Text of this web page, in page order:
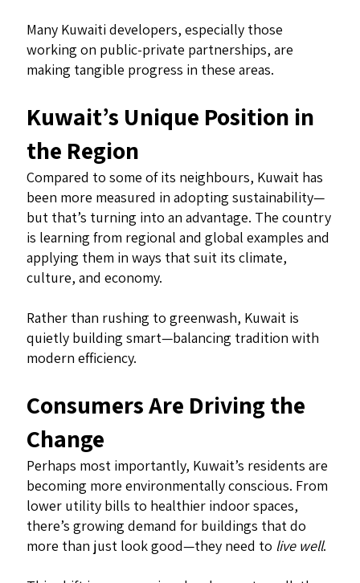
Many Kuwaiti developers, especially those
working on public-private partnerships, are
making tangible progress in these areas.
Kuwait’s Unique Position in
the Region
Compared to some of its neighbours, Kuwait has
been more measured in adopting sustainability—
but that’s turning into an advantage. The country
is learning from regional and global examples and
applying them in ways that suit its climate,
culture, and economy.
Rather than rushing to greenwash, Kuwait is
quietly building smart—balancing tradition with
modern efficiency.
Consumers Are Driving the
Change
Perhaps most importantly, Kuwait’s residents are
becoming more environmentally conscious. From
lower utility bills to healthier indoor spaces,
there’s growing demand for buildings that do
more than just look good—they need to live well.